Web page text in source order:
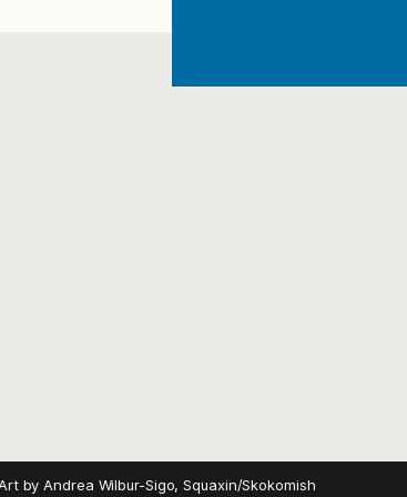
byAndrea Wilbur-Sigo, Squaxin/Skokomish